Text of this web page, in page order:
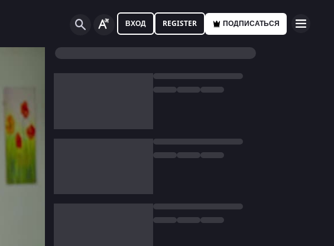
ВХОД REGISTER ПОДПИСАТЬСЯ